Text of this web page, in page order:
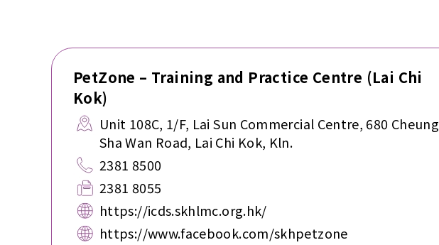
PetZone – Training and Practice Centre (Lai Chi
Kok)
Unit 108C, 1/F, Lai Sun Commercial Centre, 680 Cheung
Sha Wan Road, Lai Chi Kok, Kln.
2381 8500
2381 8055
https://icds.skhlmc.org.hk/
https://www.facebook.com/skhpetzone